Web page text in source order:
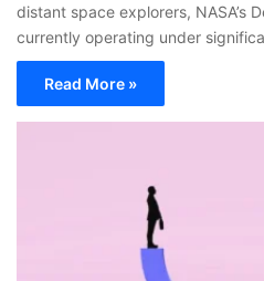
distant space explorers, NASA’s
currently operating under
Read More »